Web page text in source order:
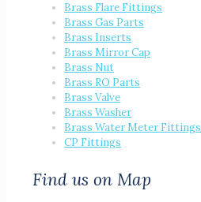
Brass Flare Fittings
Brass Gas Parts
Brass Inserts
Brass Mirror Cap
Brass Nut
Brass RO Parts
Brass Valve
Brass Washer
Brass Water Meter Fittings
CP Fittings
Find us on Map